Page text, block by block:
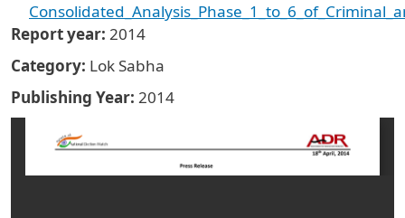
Report year 2014
Category Lok Sabha
Publishing Year 2014